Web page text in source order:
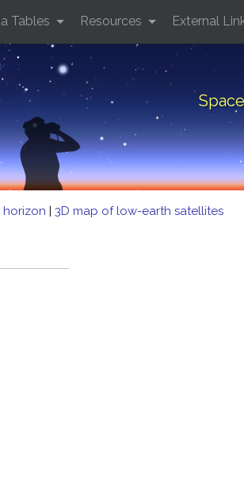
Tables Resources External
horizon | 3D map of low-earth satellites